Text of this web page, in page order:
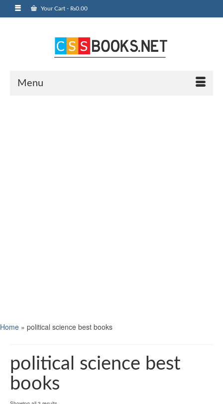
Your Cart - ₨0.00
Menu
Home » political science best books
political science best
books